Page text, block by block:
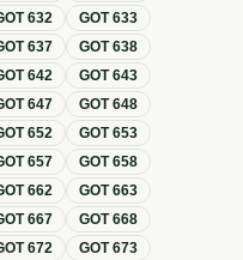
632 GOT633
637 GOT638
642 GOT643
647 GOT648
652 GOT653
657 GOT658
662 GOT663
667 GOT668
672 GOT673